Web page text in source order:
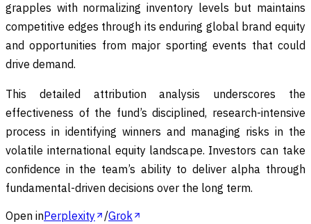
grapples with normalizing inventory levels but maintains
competitive edges through its enduring global brand equity
and opportunities from major sporting events that could
drive demand.
This detailed attribution analysis underscores the
effectiveness of the fund’s disciplined, research-intensive
process in identifying winners and managing risks in the
volatile international equity landscape. Investors can take
confidence in the team’s ability to deliver alpha through
fundamental-driven decisions over the long term.
Open inPerplexity /Grok